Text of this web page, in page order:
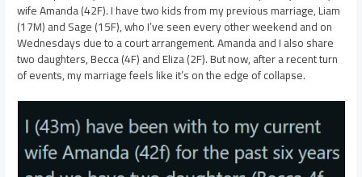
wife Amanda (42F). I have two kids from my previous marriage, Liam
(17M) and Sage (15F), who I’ve seen every other weekend and on
Wednesdays due to a court arrangement. Amanda and I also share
two daughters, Becca (4F) and Eliza (2F). But now, after a recent turn
of events, my marriage feels like it’s on the edge of collapse.